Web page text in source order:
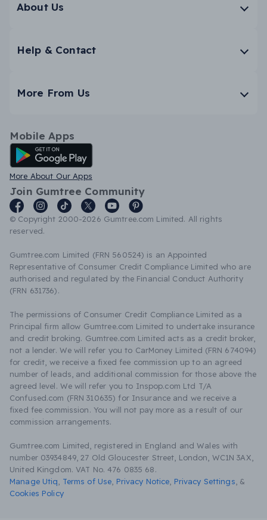
About Us
Help & Contact
More From Us
Mobile Apps
Android App
More About Our Apps
Join Gumtree Community
© Copyright 2000-2026 Gumtree.com Limited. All rights
reserved.
Gumtree.com Limited (FRN 560524) is an Appointed
Representative of Consumer Credit Compliance Limited who are
authorised and regulated by the Financial Conduct Authority
(FRN 631736).
The permissions of Consumer Credit Compliance Limited as a
Principal firm allow Gumtree.com Limited to undertake insurance
and credit broking. Gumtree.com Limited acts as a credit broker,
not a lender. We will refer you to CarMoney Limited (FRN 674094)
for credit, we receive a fixed fee commission up to an agreed
number of leads, and additional commission for those above the
agreed level. We will refer you to Inspop.com Ltd T/A
Confused.com (FRN 310635) for Insurance and we receive a
fixed fee commission. You will not pay more as a result of our
commission arrangements.
Gumtree.com Limited, registered in England and Wales with
number 03934849, 27 Old Gloucester Street, London, WC1N 3AX,
United Kingdom. VAT No. 476 0835 68.
Manage Utiq
Terms of Use Privacy Notice Privacy Settings &
Cookies Policy